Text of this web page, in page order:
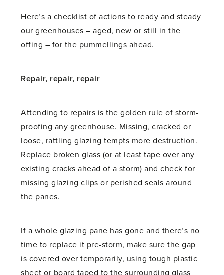
Here’s a checklist of actions to ready and steady
our greenhouses – aged, new or still in the
offing – for the pummellings ahead.
Repair, repair, repair
Attending to repairs is the golden rule of storm-
proofing any greenhouse. Missing, cracked or
loose, rattling glazing tempts more destruction.
Replace broken glass (or at least tape over any
existing cracks ahead of a storm) and check for
missing glazing clips or perished seals around
the panes.
If a whole glazing pane has gone and there’s no
time to replace it pre-storm, make sure the gap
is covered over temporarily, using tough plastic